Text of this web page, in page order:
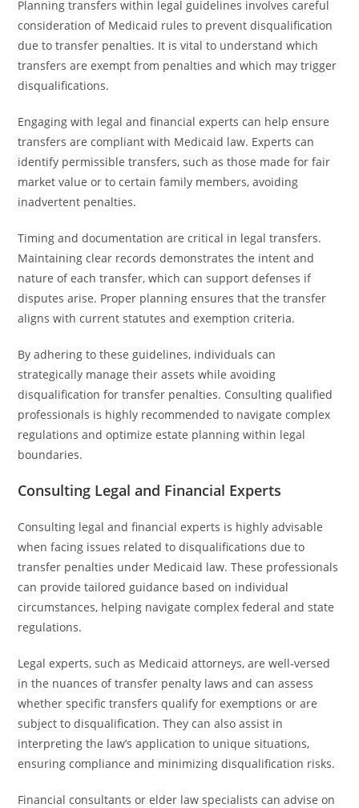
Planning transfers within legal guidelines involves careful
consideration of Medicaid rules to prevent disqualification
due to transfer penalties. It is vital to understand which
transfers are exempt from penalties and which may trigger
disqualifications.
Engaging with legal and financial experts can help ensure
transfers are compliant with Medicaid law. Experts can
identify permissible transfers, such as those made for fair
market value or to certain family members, avoiding
inadvertent penalties.
Timing and documentation are critical in legal transfers.
Maintaining clear records demonstrates the intent and
nature of each transfer, which can support defenses if
disputes arise. Proper planning ensures that the transfer
aligns with current statutes and exemption criteria.
By adhering to these guidelines, individuals can
strategically manage their assets while avoiding
disqualification for transfer penalties. Consulting qualified
professionals is highly recommended to navigate complex
regulations and optimize estate planning within legal
boundaries.
Consulting Legal and Financial Experts
Consulting legal and financial experts is highly advisable
when facing issues related to disqualifications due to
transfer penalties under Medicaid law. These professionals
can provide tailored guidance based on individual
circumstances, helping navigate complex federal and state
regulations.
Legal experts, such as Medicaid attorneys, are well-versed
in the nuances of transfer penalty laws and can assess
whether specific transfers qualify for exemptions or are
subject to disqualification. They can also assist in
interpreting the law’s application to unique situations,
ensuring compliance and minimizing disqualification risks.
Financial consultants or elder law specialists can advise on